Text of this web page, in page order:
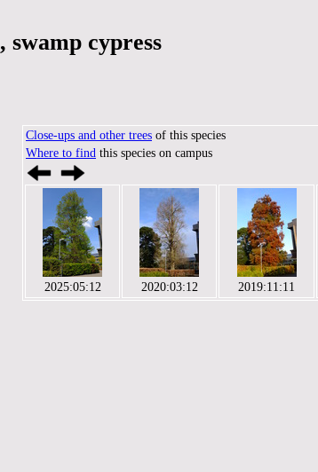
, swamp cypress
Close-ups and other trees of this species
Where to find this species on campus
2025:05:12 2020:03:12 2019:11:11